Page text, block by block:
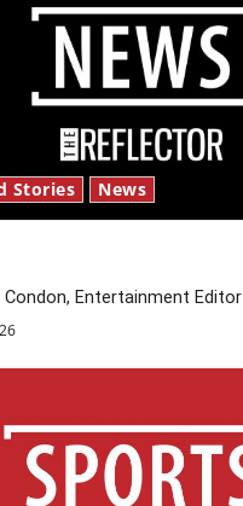
Stories News
Condon, Entertainment Editor